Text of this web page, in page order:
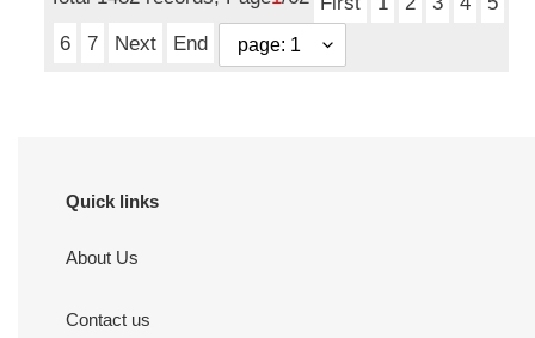
6
7 Next End
Quick links
About Us
Contact us